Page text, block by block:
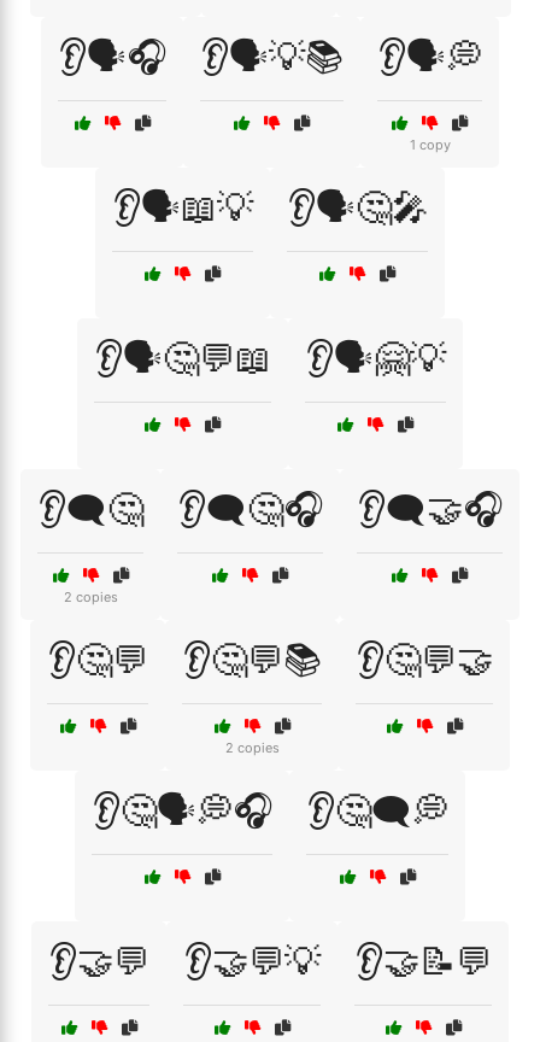
👂🗣️🎧 👂🗣️💡📚 👂🗣️💭
1 copy
👂🗣️📖💡 👂🗣️🤔🎤
👂🗣️🤔💬📖 👂🗣️🤗💡
👂🗨️🤔
2 copies
👂🗨️🤔🎧 👂🗨️🤝🎧
👂🤔💬 👂🤔💬📚
2 copies
👂🤔💬🤝
👂🤔🗣️💭🎧 👂🤔🗨️💭
👂🤝💬 👂🤝💬💡 👂🤝📝💬